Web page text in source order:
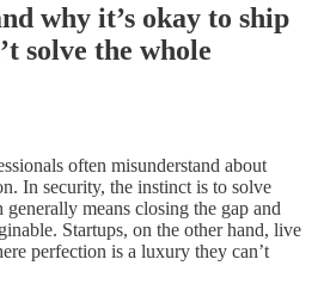
why it’s okay to ship
solve the whole
often misunderstand about
In security, the instinct is to solve
means closing the gap and
Startups, on the other hand, live
perfection is a luxury they can’t